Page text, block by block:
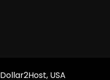
Dollar2Host, USA